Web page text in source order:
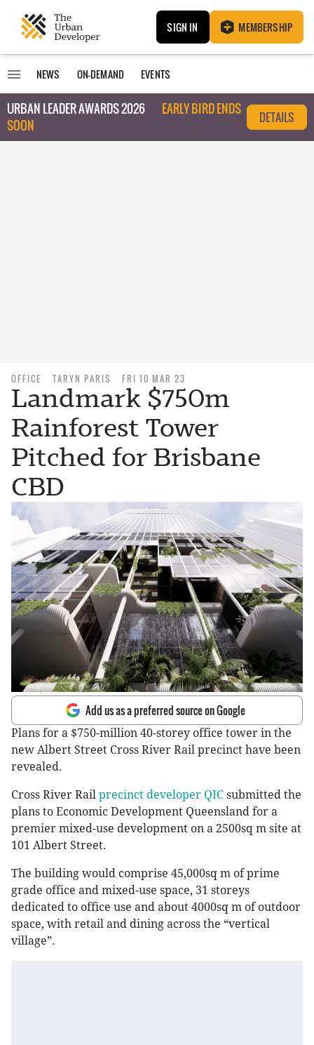
SIGN IN MEMBERSHIP
NEWS ON-DEMAND EVENTS
URBAN LEADER AWARDS 2026
EARLY BIRD ENDS
SOON
DETAILS
OFFICE TARYN PARIS FRI 10 MAR 23
Landmark $750m
Rainforest Tower
Pitched for Brisbane
CBD
Add us as a preferred source on Google
Plans for a $750-million 40-storey office tower in the
new Albert Street Cross River Rail precinct have been
revealed.
Cross River Rail precinct developer QIC submitted the
plans to Economic Development Queensland for a
premier mixed-use development on a 2500sq m site at
101 Albert Street.
The building would comprise 45,000sq m of prime
grade office and mixed-use space, 31 storeys
dedicated to office use and about 4000sq m of outdoor
space, with retail and dining across the “vertical
village”.